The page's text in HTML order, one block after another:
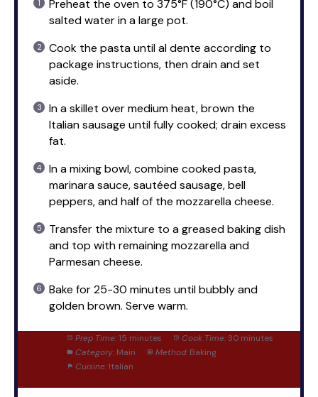
Preheat the oven to 375°F (190°C) and boil
salted water in a large pot.
Cook the pasta until al dente according to
package instructions, then drain and set
aside.
In a skillet over medium heat, brown the
Italian sausage until fully cooked; drain excess
fat.
In a mixing bowl, combine cooked pasta,
marinara sauce, sautéed sausage, bell
peppers, and half of the mozzarella cheese.
Transfer the mixture to a greased baking dish
and top with remaining mozzarella and
Parmesan cheese.
Bake for 25-30 minutes until bubbly and
golden brown. Serve warm.
Prep Time: 15 minutes Cook Time: 30 minutes
Category: Main Method: Baking
Cuisine: Italian